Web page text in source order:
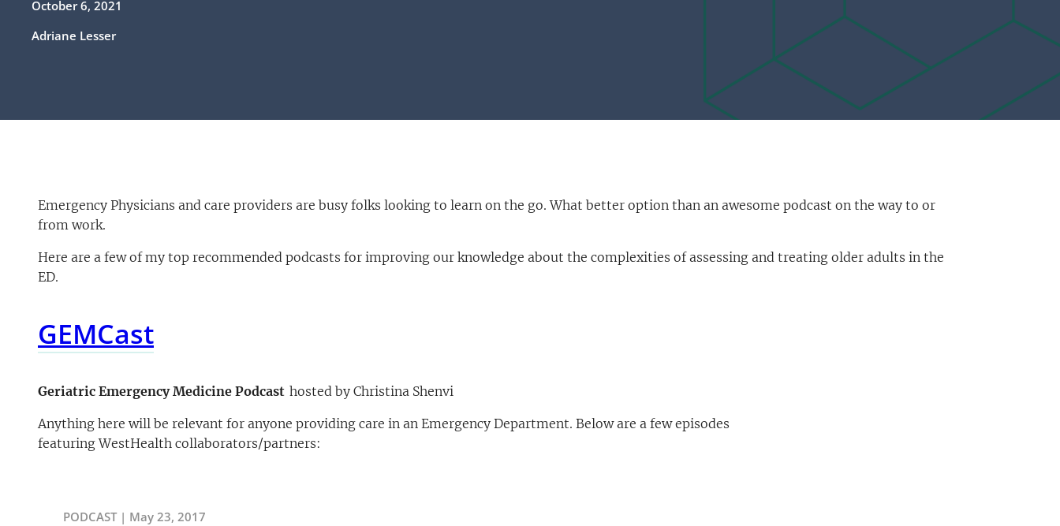
October 6, 2021
Adriane Lesser
Emergency Physicians and care providers are busy folks looking to learn on the go. What better option than an awesome podcast on the way to or
from work.
Here are a few of my top recommended podcasts for improving our knowledge about the complexities of assessing and treating older adults in the
ED.
GEMCast
Geriatric Emergency Medicine Podcast hosted by Christina Shenvi
Anything here will be relevant for anyone providing care in an Emergency Department. Below are a few episodes
featuring WestHealth collaborators/partners:
PODCAST | May 23, 2017